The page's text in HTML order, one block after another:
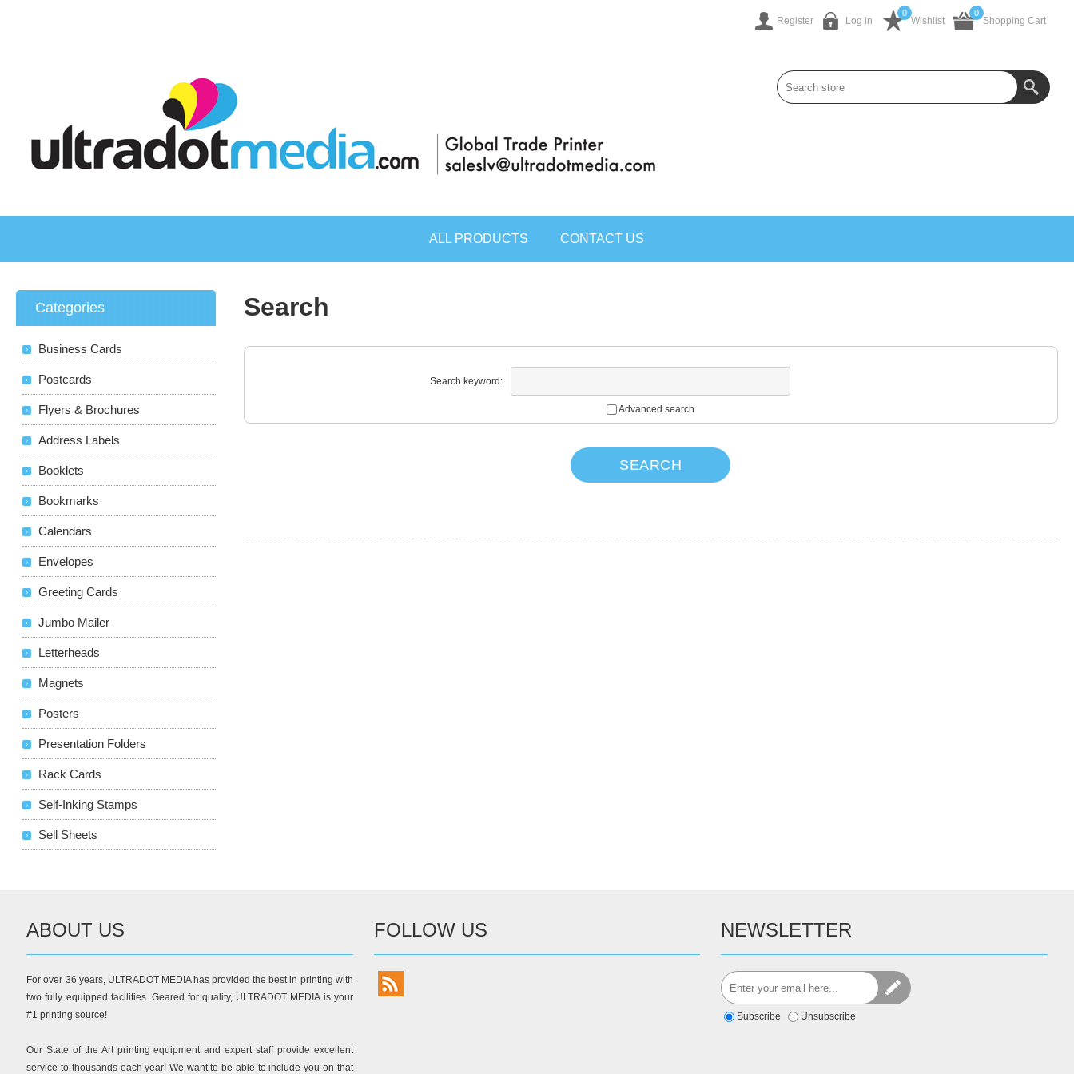
Register Log in Wishlist
0
Shopping Cart
0
ALL PRODUCTS CONTACT US
Search
Search keyword:
Advanced search
SEARCH
Categories
Business Cards
Postcards
Flyers & Brochures
Address Labels
Booklets
Bookmarks
Calendars
Envelopes
Greeting Cards
Jumbo Mailer
Letterheads
Magnets
Posters
Presentation Folders
Rack Cards
Self-Inking Stamps
Sell Sheets
ABOUT US
For over 36 years, ULTRADOT MEDIA has provided the best in printing with
two fully equipped facilities. Geared for quality, ULTRADOT MEDIA is your
#1 printing source!
Our State of the Art printing equipment and expert staff provide excellent
service to thousands each year! We want to be able to include you on that
FOLLOW US NEWSLETTER
Subscribe Unsubscribe